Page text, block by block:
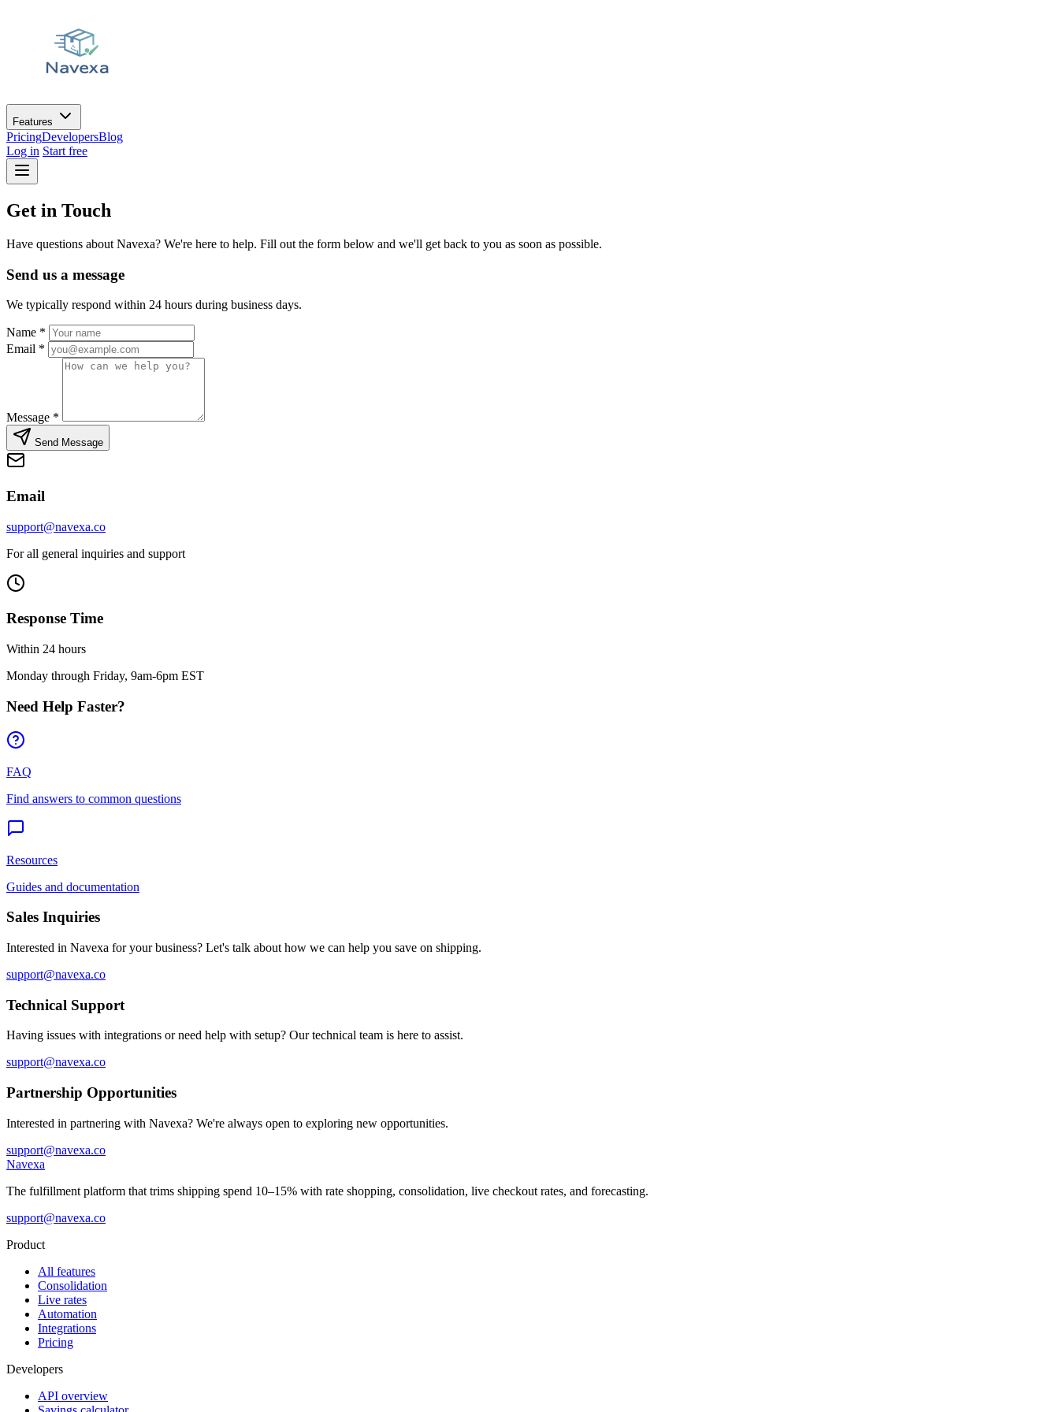
Features
PricingDevelopersBlog
Log in Start free
Get in Touch
Have questions about Navexa? We're here to help. Fill out the form below and we'll get back to you as soon as possible.
Send us a message
We typically respond within 24 hours during business days.
Name *
Email *
Message *
Send Message
Email
support@navexa.co
For all general inquiries and support
Response Time
Within 24 hours
Monday through Friday, 9am-6pm EST
Need Help Faster?
FAQ
Find answers to common questions
Resources
Guides and documentation
Sales Inquiries
Interested in Navexa for your business? Let's talk about how we can help you save on shipping.
support@navexa.co
Technical Support
Having issues with integrations or need help with setup? Our technical team is here to assist.
support@navexa.co
Partnership Opportunities
Interested in partnering with Navexa? We're always open to exploring new opportunities.
support@navexa.co
Navexa
The fulfillment platform that trims shipping spend 10–15% with rate shopping, consolidation, live checkout rates, and forecasting.
support@navexa.co
Product
All features
Consolidation
Live rates
Automation
Integrations
Pricing
Developers
API overview